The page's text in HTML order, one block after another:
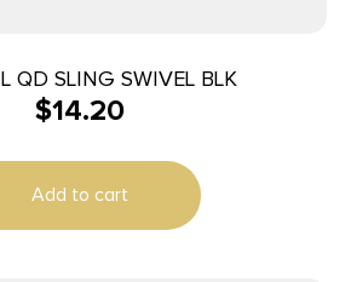
QD SLING SWIVEL BLK
$14.20
Add to cart